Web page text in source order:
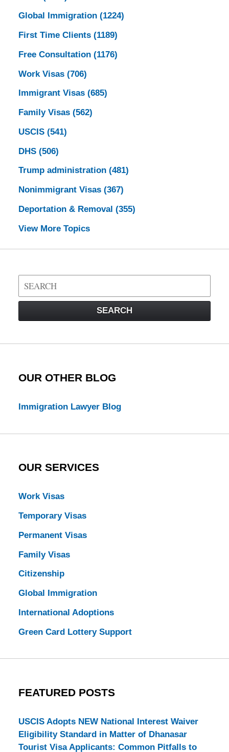
Global Immigration (1224)
First Time Clients (1189)
Free Consultation (1176)
Work Visas (706)
Immigrant Visas (685)
Family Visas (562)
USCIS (541)
DHS (506)
Trump administration (481)
Nonimmigrant Visas (367)
Deportation & Removal (355)
View More Topics
Search
on
Law
SEARCH
OUR OTHER BLOG
Immigration Lawyer Blog
OUR SERVICES
Work Visas
Temporary Visas
Permanent Visas
Family Visas
Citizenship
Global Immigration
International Adoptions
Green Card Lottery Support
FEATURED POSTS
USCIS Adopts NEW National Interest Waiver
Eligibility Standard in Matter of Dhanasar
Tourist Visa Applicants: Common Pitfalls to